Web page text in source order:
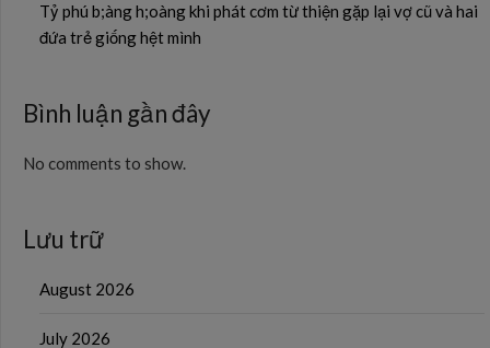
Tỷ phú b;àng h;oàng khi phát cơm từ thiện gặp lại vợ cũ và hai
đứa trẻ giống hệt mình
Bình luận gần đây
No comments to show.
Lưu trữ
August 2026
July 2026